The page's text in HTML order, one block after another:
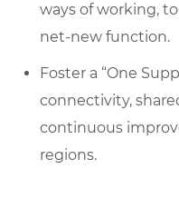
ways of working,
net-new function.
Foster a “One
connectivity,
continuous
regions.